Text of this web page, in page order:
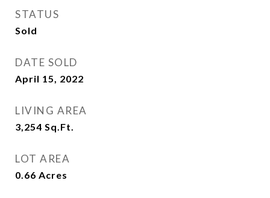
STATUS
Sold
DATE SOLD
April 15, 2022
LIVING AREA
3,254 Sq.Ft.
LOT AREA
0.66 Acres